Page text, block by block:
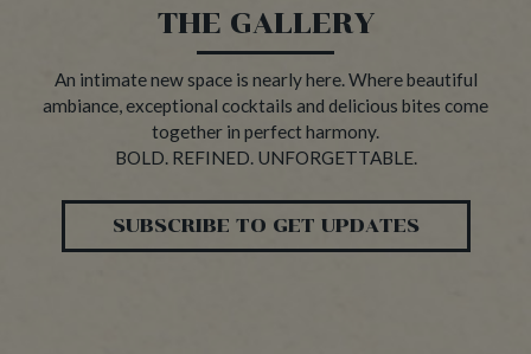
THE GALLERY
An intimate new space is nearly here. Where beautiful
ambiance, exceptional cocktails and delicious bites come
together in perfect harmony.
BOLD. REFINED. UNFORGETTABLE.
SUBSCRIBE TO GET UPDATES